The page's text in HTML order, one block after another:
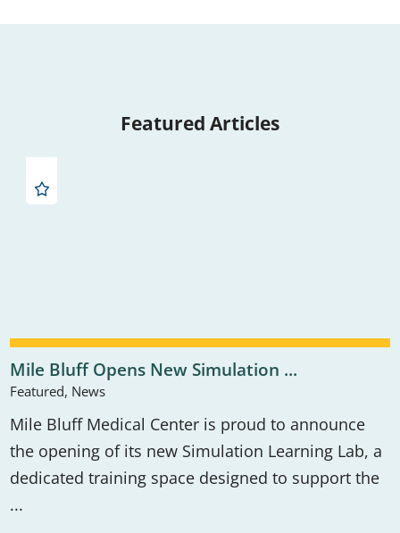
Featured Articles
Mile Bluff Opens New Simulation ...
Featured, News
Mile Bluff Medical Center is proud to announce
the opening of its new Simulation Learning Lab, a
dedicated training space designed to support the
...